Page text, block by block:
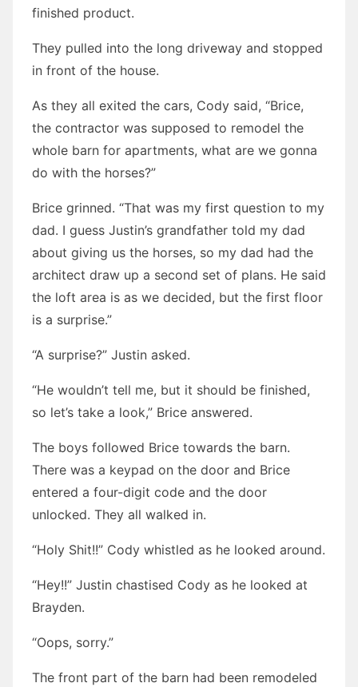
finished product.
They pulled into the long driveway and stopped
in front of the house.
As they all exited the cars, Cody said, “Brice,
the contractor was supposed to remodel the
whole barn for apartments, what are we gonna
do with the horses?”
Brice grinned. “That was my first question to my
dad. I guess Justin’s grandfather told my dad
about giving us the horses, so my dad had the
architect draw up a second set of plans. He said
the loft area is as we decided, but the first floor
is a surprise.”
“A surprise?” Justin asked.
“He wouldn’t tell me, but it should be finished,
so let’s take a look,” Brice answered.
The boys followed Brice towards the barn.
There was a keypad on the door and Brice
entered a four-digit code and the door
unlocked. They all walked in.
“Holy Shit!!” Cody whistled as he looked around.
“Hey!!” Justin chastised Cody as he looked at
Brayden.
“Oops, sorry.”
The front part of the barn had been remodeled